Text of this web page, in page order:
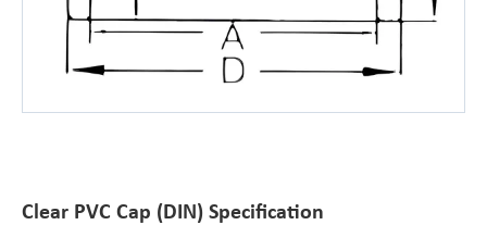
Clear PVC Cap (DIN) Specification